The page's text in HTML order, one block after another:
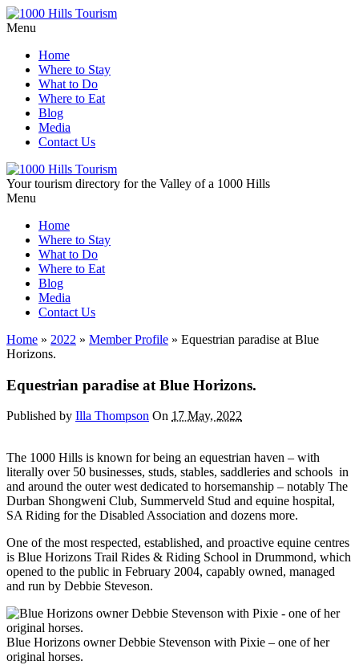
Menu
Home
Where to Stay
What to Do
Where to Eat
Blog
Media
Contact Us
Your tourism directory for the Valley of a 1000 Hills
Menu
Home
Where to Stay
What to Do
Where to Eat
Blog
Media
Contact Us
Home » 2022 » Member Profile » Equestrian paradise at Blue
Horizons.
Equestrian paradise at Blue Horizons.
Published by Illa Thompson On 17 May, 2022
The 1000 Hills is known for being an equestrian haven – with
literally over 50 businesses, studs, stables, saddleries and schools in
and around the outer west dedicated to horsemanship – notably The
Durban Shongweni Club, Summerveld Stud and equine hospital,
SA Riding for the Disabled Association and dozens more.
One of the most respected, established, and proactive equine centres
is Blue Horizons Trail Rides & Riding School in Drummond, which
opened to the public in February 2004, capably owned, managed
and run by Debbie Steveson.
Blue Horizons owner Debbie Stevenson with Pixie – one of her
original horses.